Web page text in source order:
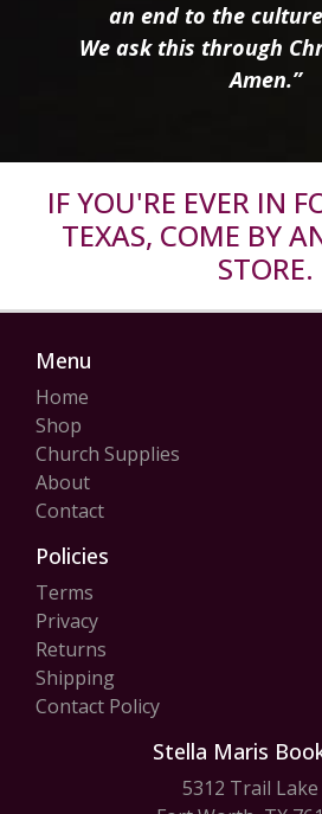
an end to the
We ask this through
Amen.”
IF YOU'RE EVER IN
TEXAS, COME BY
STORE.
Menu
Home
Shop
Church Supplies
About
Contact
Policies
Terms
Privacy
Returns
Shipping
Contact Policy
Stella Maris
5312 Trail Lake